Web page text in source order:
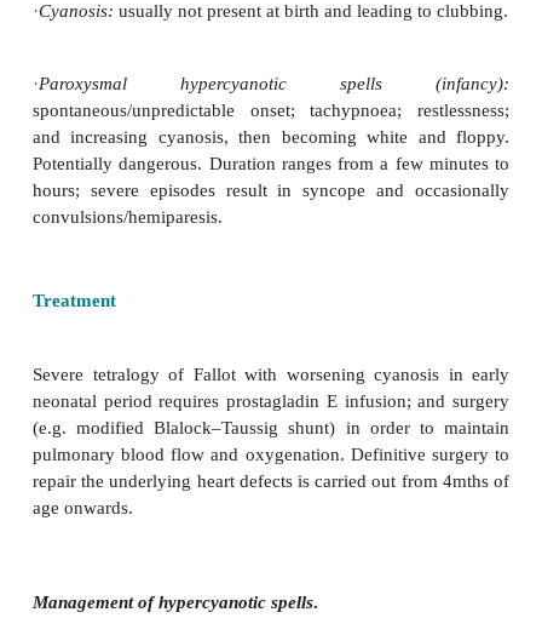
In the pres-ence of pulmonary stenosis,
shunted across the VSD into the aorta and arterial
and cyanosis result. The severity of cyanosis is
the degree of right ventricular outflow obstruc-tion
this is moderate, a balanced shunt across the VSD
Clinical features
Tetralogy of Fallot presents in early infancy with
·Cyanosis:
·Paroxysmal hypercyanotic spells